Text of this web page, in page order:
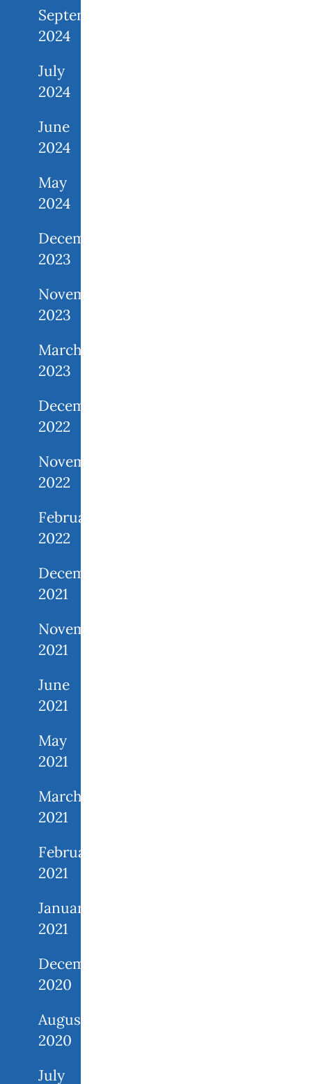
September
2024
July
2024
June
2024
May
2024
December
2023
November
2023
March
2023
December
2022
November
2022
February
2022
December
2021
November
2021
June
2021
May
2021
March
2021
February
2021
January
2021
December
2020
August
2020
July